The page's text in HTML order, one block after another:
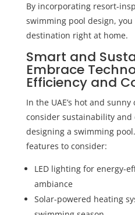
By incorporating resort-
swimming pool design,
destination right at home.
Smart and
Embrace
Efficiency and
In the UAE’s hot and
consider sustainability and
designing a swimming
features to consider:
LED lighting for energy-
ambiance
Solar-powered heating